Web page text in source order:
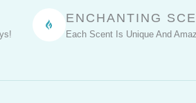
ENCHANTING
Each Scent Is Unique And